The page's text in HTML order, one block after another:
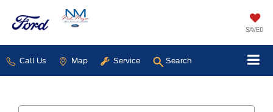
SAVED
Call Us Map Service Search